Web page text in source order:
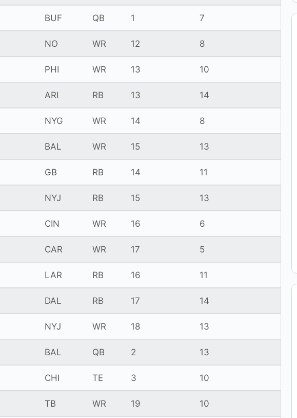
BUF QB 1 7
NO WR 12 8
PHI WR 13 10
ARI RB 13 14
NYG WR 14 8
BAL WR 15 13
GB RB 14 11
NYJ RB 15 13
CIN WR 16 6
CAR WR 17 5
LAR RB 16 11
DAL RB 17 14
NYJ WR 18 13
BAL QB 2 13
CHI TE 3 10
TB WR 19 10